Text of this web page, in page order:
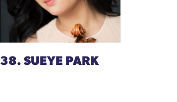
38. SUEYE PARK